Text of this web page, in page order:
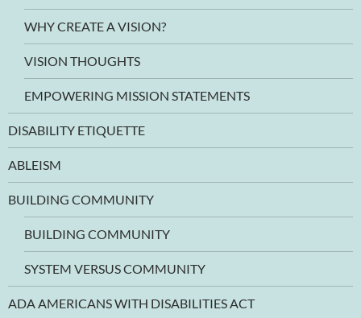
WHY CREATE A VISION?
VISION THOUGHTS
EMPOWERING MISSION STATEMENTS
DISABILITY ETIQUETTE
ABLEISM
BUILDING COMMUNITY
BUILDING COMMUNITY
SYSTEM VERSUS COMMUNITY
ADA AMERICANS WITH DISABILITIES ACT